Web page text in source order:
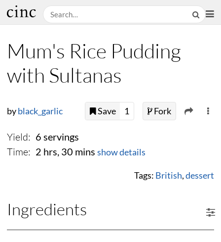
Mum's Rice Pudding
with Sultanas
byblack_garlic Save 1 Fork
Yield: 6 servings
Time: 2 hrs, 30 mins show details
Tags: British,dessert
Ingredients